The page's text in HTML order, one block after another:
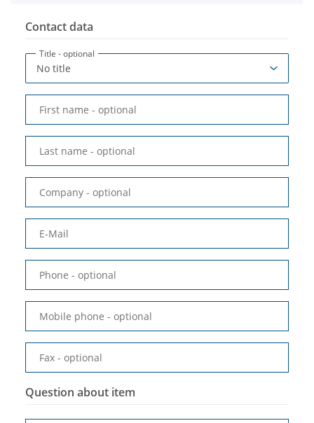
Contact data
Title - optional
First name - optional
Last name - optional
Company - optional
E-Mail
Phone - optional
Mobile phone - optional
Fax - optional
Question about item